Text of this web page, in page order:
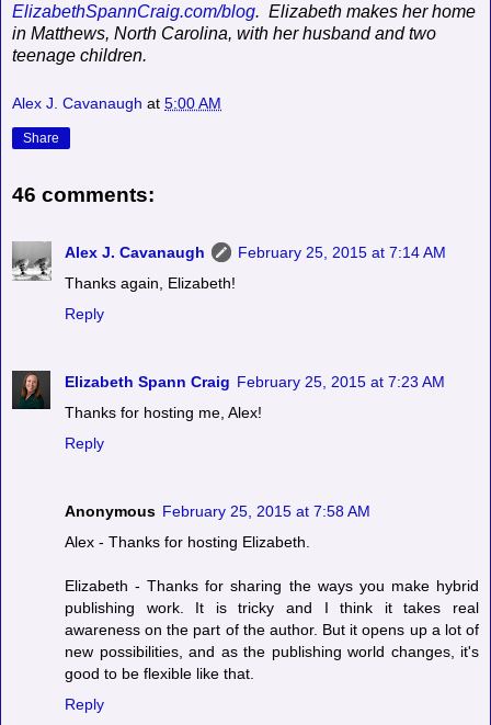
ElizabethSpannCraig.com/blog. Elizabeth makes her home
in Matthews, North Carolina, with her husband and two
teenage children.
Alex J. Cavanaugh at 5:00 AM
Share
46 comments:
Alex J. Cavanaugh
February 25, 2015 at 7:14 AM
Thanks again, Elizabeth!
Reply
Elizabeth Spann Craig February 25, 2015 at 7:23 AM
Thanks for hosting me, Alex!
Reply
Anonymous February 25, 2015 at 7:58 AM
Alex - Thanks for hosting Elizabeth.
Elizabeth - Thanks for sharing the ways you make hybrid
publishing work. It is tricky and I think it takes real
awareness on the part of the author. But it opens up a lot of
new possibilities, and as the publishing world changes, it's
good to be flexible like that.
Reply